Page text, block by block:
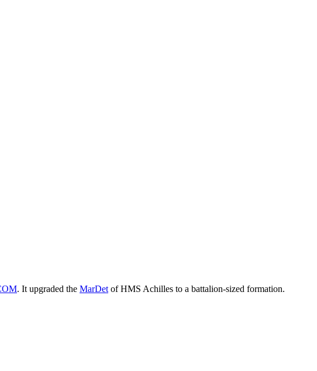
. It upgraded the MarDet of HMS Achilles to a battalion-sized formation.